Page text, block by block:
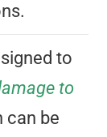
to
to
can be